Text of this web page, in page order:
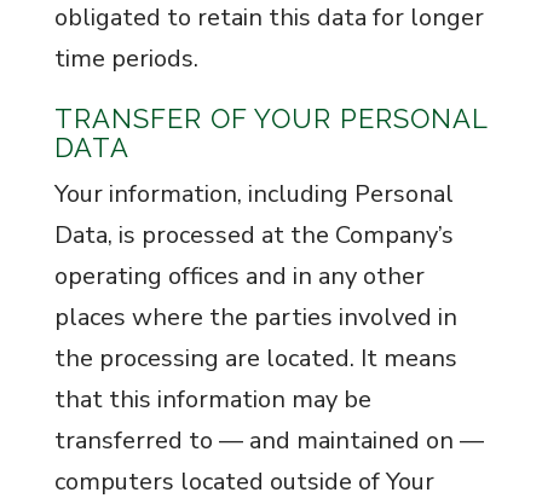
obligated to retain this data for longer
time periods.
TRANSFER OF YOUR PERSONAL
DATA
Your information, including Personal
Data, is processed at the Company’s
operating offices and in any other
places where the parties involved in
the processing are located. It means
that this information may be
transferred to — and maintained on —
computers located outside of Your